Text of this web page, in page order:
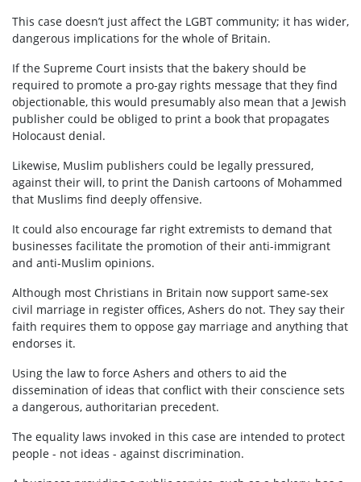
This case doesn’t just affect the LGBT community; it has wider,
dangerous implications for the whole of Britain.
If the Supreme Court insists that the bakery should be
required to promote a pro-gay rights message that they find
objectionable, this would presumably also mean that a Jewish
publisher could be obliged to print a book that propagates
Holocaust denial.
Likewise, Muslim publishers could be legally pressured,
against their will, to print the Danish cartoons of Mohammed
that Muslims find deeply offensive.
It could also encourage far right extremists to demand that
businesses facilitate the promotion of their anti-immigrant
and anti-Muslim opinions.
Although most Christians in Britain now support same-sex
civil marriage in register offices, Ashers do not. They say their
faith requires them to oppose gay marriage and anything that
endorses it.
Using the law to force Ashers and others to aid the
dissemination of ideas that conflict with their conscience sets
a dangerous, authoritarian precedent.
The equality laws invoked in this case are intended to protect
people - not ideas - against discrimination.